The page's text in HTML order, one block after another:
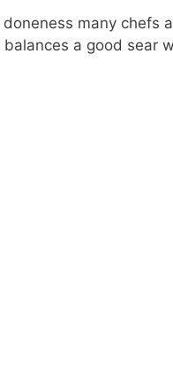
many chefs
balances a good sear